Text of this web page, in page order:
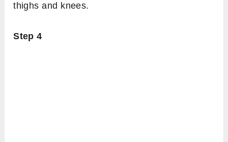
thighs and knees.
Step 4